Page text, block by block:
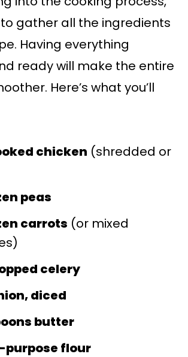
to gather all the ingredients
Having everything
ready will make the entire
Here’s what you’ll
chicken (shredded or
peas
carrots (or mixed
celery
diced
butter
flour